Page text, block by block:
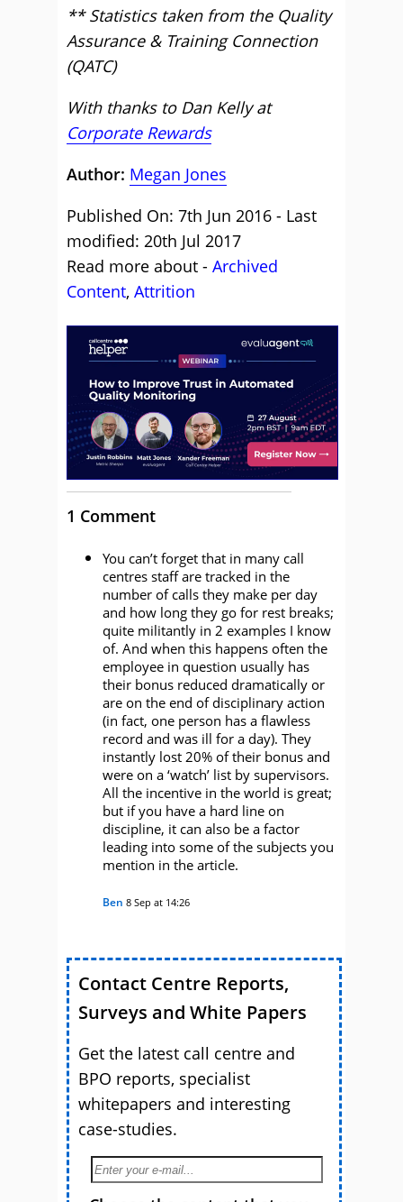
** Statistics taken from the Quality
Assurance & Training Connection
(QATC)
With thanks to Dan Kelly at
Corporate Rewards
Author: Megan Jones
Published On: 7th Jun 2016 - Last
modified: 20th Jul 2017
Read more about - Archived
Content, Attrition
1 Comment
You can’t forget that in many call
centres staff are tracked in the
number of calls they make per day
and how long they go for rest breaks;
quite militantly in 2 examples I know
of. And when this happens often the
employee in question usually has
their bonus reduced dramatically or
are on the end of disciplinary action
(in fact, one person has a flawless
record and was ill for a day). They
instantly lost 20% of their bonus and
were on a ‘watch’ list by supervisors.
All the incentive in the world is great;
but if you have a hard line on
discipline, it can also be a factor
leading into some of the subjects you
mention in the article.
Ben 8 Sep at 14:26
Contact Centre Reports,
Surveys and White Papers
Get the latest call centre and
BPO reports, specialist
whitepapers and interesting
case-studies.